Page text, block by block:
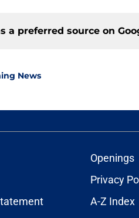
a preferred source on
News
Openings
Privacy
A-Z Index